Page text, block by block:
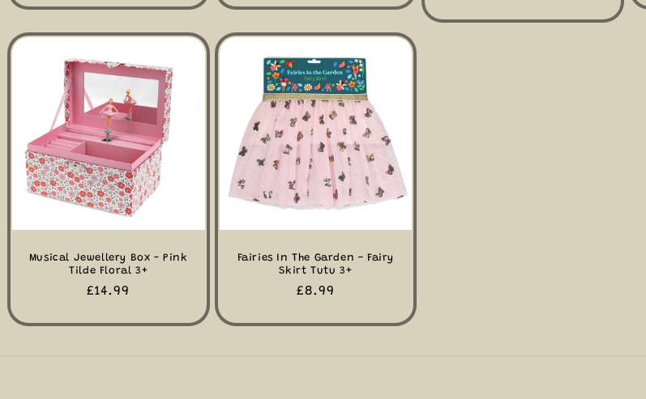
Musical Jewellery Box - Pink
Tilde Floral 3+
Regular
£14.99
Fairies In The Garden - Fairy
Skirt Tutu 3+
Regular
£8.99